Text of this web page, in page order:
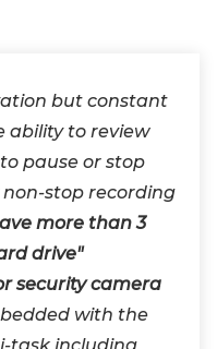
but constant
ability to review
pause or stop
stop recording
more than 3
drive"
security camera
with the